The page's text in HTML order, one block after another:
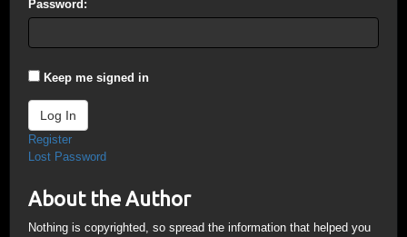
Password:
Keep me signed in
Log In
Register
Lost Password
About the Author
Nothing is copyrighted, so spread the information that helped you